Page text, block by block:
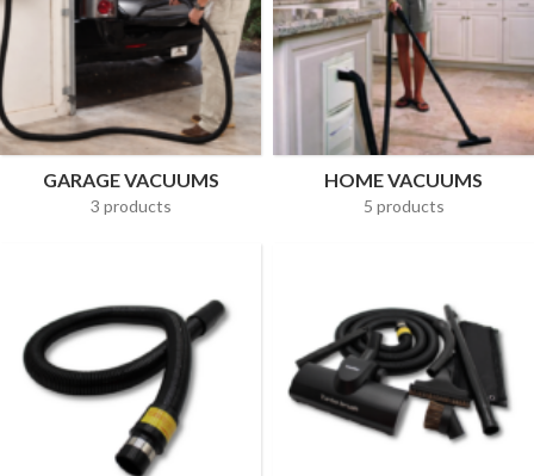
GARAGE VACUUMS
3 products
HOME VACUUMS
5 products